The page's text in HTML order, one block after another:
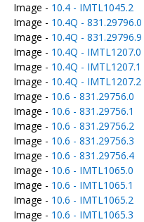
Image - 10.4 - IMTL1045.2
Image - 10.4Q - 831.29796.0
Image - 10.4Q - 831.29796.9
Image - 10.4Q - IMTL1207.0
Image - 10.4Q - IMTL1207.1
Image - 10.4Q - IMTL1207.2
Image - 10.6 - 831.29756.0
Image - 10.6 - 831.29756.1
Image - 10.6 - 831.29756.2
Image - 10.6 - 831.29756.3
Image - 10.6 - 831.29756.4
Image - 10.6 - IMTL1065.0
Image - 10.6 - IMTL1065.1
Image - 10.6 - IMTL1065.2
Image - 10.6 - IMTL1065.3